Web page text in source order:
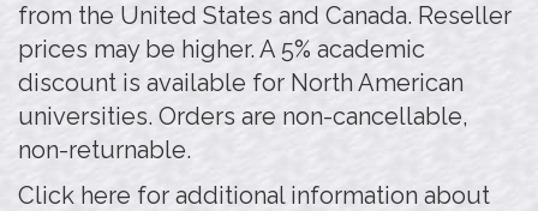
from the United States and Canada. Reseller
prices may be higher. A 5% academic
discount is available for North American
universities. Orders are non-cancellable,
non-returnable.
Click here for additional information about